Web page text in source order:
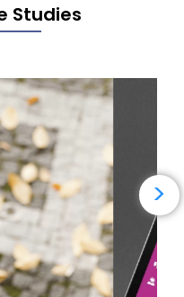
Studies
→
>